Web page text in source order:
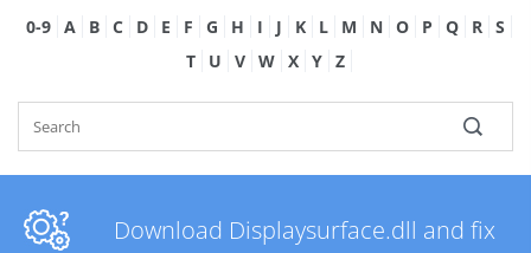
0-9 A B C D E F G H I J K L M N O P Q R
S
T
U V W X Y Z
Download Displaysurface.dll and fix